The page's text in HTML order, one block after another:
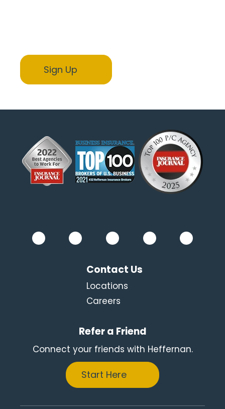
Contact Us
Locations
Careers
Refer a Friend
Connect your friends with Heffernan.
Start Here